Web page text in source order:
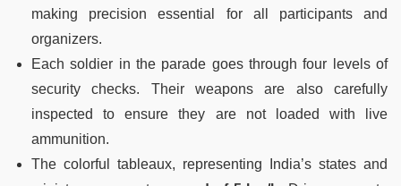
making precision essential for all participants and
organizers.
Each soldier in the parade goes through four levels of
security checks. Their weapons are also carefully
inspected to ensure they are not loaded with live
ammunition.
The colorful tableaux, representing India’s states and